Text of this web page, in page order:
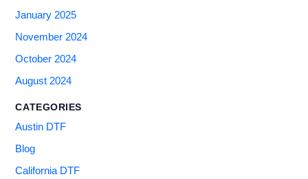
January 2025
November 2024
October 2024
August 2024
CATEGORIES
Austin DTF
Blog
California DTF